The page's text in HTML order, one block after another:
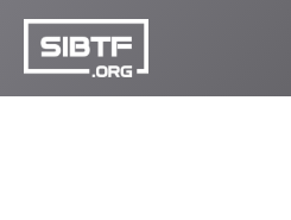
Skip
content